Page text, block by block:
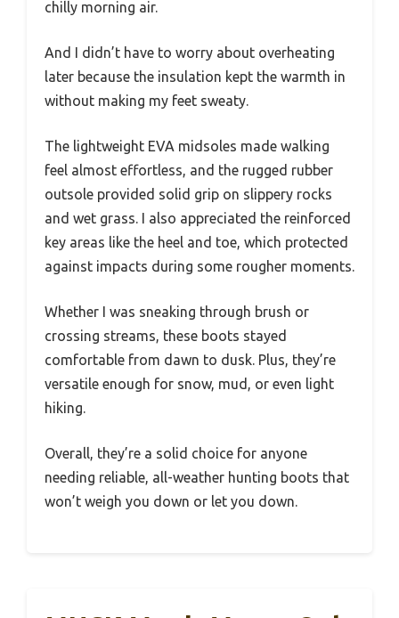
chilly morning air.
And I didn’t have to worry about overheating
later because the insulation kept the warmth in
without making my feet sweaty.
The lightweight EVA midsoles made walking
feel almost effortless, and the rugged rubber
outsole provided solid grip on slippery rocks
and wet grass. I also appreciated the reinforced
key areas like the heel and toe, which protected
against impacts during some rougher moments.
Whether I was sneaking through brush or
crossing streams, these boots stayed
comfortable from dawn to dusk. Plus, they’re
versatile enough for snow, mud, or even light
hiking.
Overall, they’re a solid choice for anyone
needing reliable, all-weather hunting boots that
won’t weigh you down or let you down.